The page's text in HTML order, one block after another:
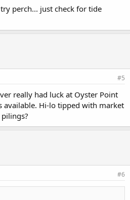
perch... just check for tide
#5
really had luck at Oyster Point
available. Hi-lo tipped with market
#6